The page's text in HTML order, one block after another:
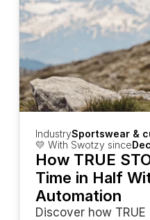
IndustrySportswear &
💛 With Swotzy since
How TRUE
Time in Half
Automation
Discover how